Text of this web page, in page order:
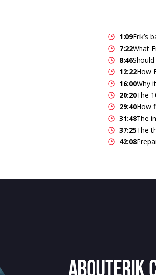
1:09Erik’s
7:22What
8:46
12:22How
16:00Why
20:20The
29:40How
31:48The
37:25The
42:08
AboutErik